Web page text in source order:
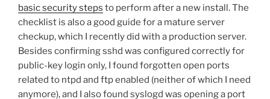
basic security steps to perform after a new install. The
checklist is also a good guide for a mature server
checkup, which I recently did with a production server.
Besides confirming sshd was configured correctly for
public-key login only, I found forgotten open ports
related to ntpd and ftp enabled (neither of which I need
anymore), and I also found syslogd was opening a port